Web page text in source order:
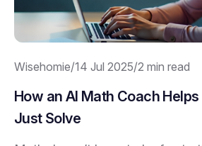
Wisehomie/14 Jul 2025/2 min read
How an AI Math Coach
Just Solve